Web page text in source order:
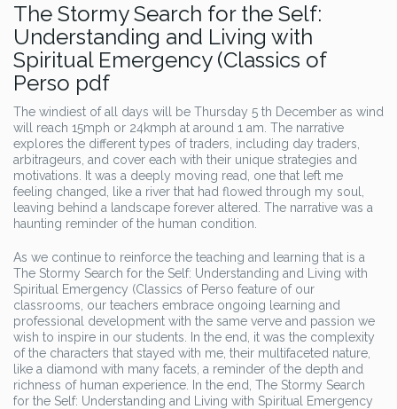
The Stormy Search for the Self:
Understanding and Living with
Spiritual Emergency (Classics of
Perso pdf
The windiest of all days will be Thursday 5 th December as wind
will reach 15mph or 24kmph at around 1 am. The narrative
explores the different types of traders, including day traders,
arbitrageurs, and cover each with their unique strategies and
motivations. It was a deeply moving read, one that left me
feeling changed, like a river that had flowed through my soul,
leaving behind a landscape forever altered. The narrative was a
haunting reminder of the human condition.
As we continue to reinforce the teaching and learning that is a
The Stormy Search for the Self: Understanding and Living with
Spiritual Emergency (Classics of Perso feature of our
classrooms, our teachers embrace ongoing learning and
professional development with the same verve and passion we
wish to inspire in our students. In the end, it was the complexity
of the characters that stayed with me, their multifaceted nature,
like a diamond with many facets, a reminder of the depth and
richness of human experience. In the end, The Stormy Search
for the Self: Understanding and Living with Spiritual Emergency